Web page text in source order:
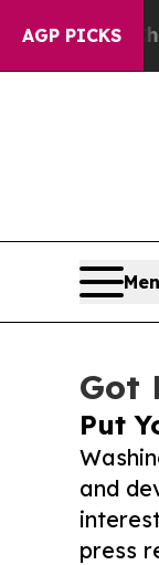
AGP PICKS
Chaos in
Got
Put
and
press